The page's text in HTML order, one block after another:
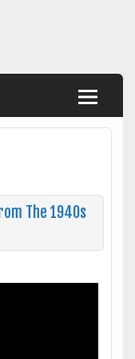
The 1940s